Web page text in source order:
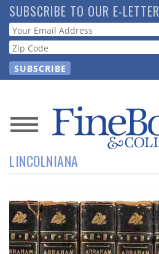
Skip
to
main
content
SUBSCRIBE TO OUR E-LETTER
Webform
News
Magazine
Store
Resource
Guide
LINCOLNIANA